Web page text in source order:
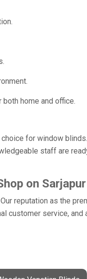
home and office.
for window
staff are
on
reputation as the
customer service, and